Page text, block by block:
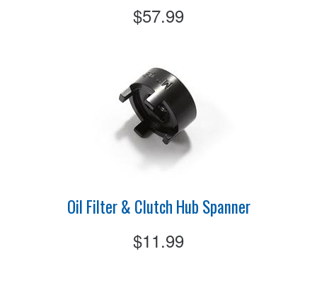
$57.99
Oil Filter & Clutch Hub Spanner
$11.99